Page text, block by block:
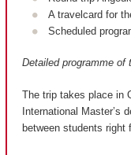
A travelcard for
Scheduled
Detailed programme of
The trip takes place in
International Master’s
between students right